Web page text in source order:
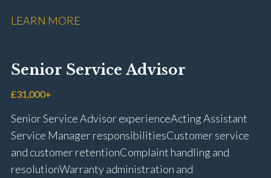
rectification Vehicle health checks Diagnostic work
fitting Workshop health and safety awareness Full UK
driving licence
LEARN MORE
Senior Service Advisor
£31,000+
Senior Service Advisor experience Acting Assistant
Service Manager responsibilities Customer service
and customer retention Complaint handling and
resolution Warranty administration and